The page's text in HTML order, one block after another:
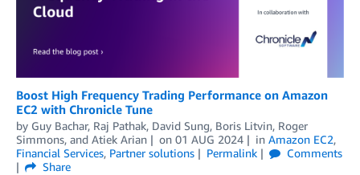
Boost High Frequency Trading Performance on Amazon
EC2 with Chronicle Tune
by Guy Bachar, Raj Pathak, David Sung, Boris Litvin, Roger
Simmons, and Atiek Arian on 01 AUG 2024 in Amazon EC2,
Financial Services, Partner solutions Permalink
Comments
Share